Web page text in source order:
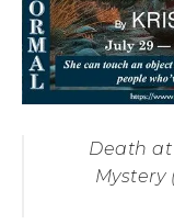
Death
Mystery